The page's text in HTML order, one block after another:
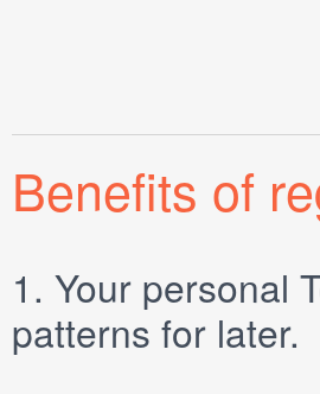
Benefits of
1. Your personal
patterns for later.